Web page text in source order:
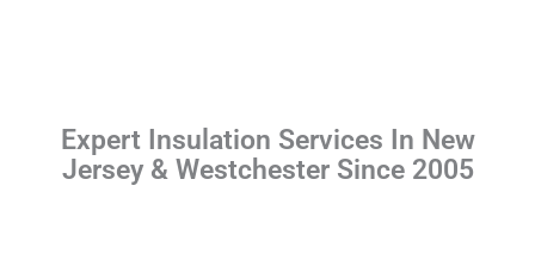
Expert Insulation Services In New
Jersey & Westchester Since 2005